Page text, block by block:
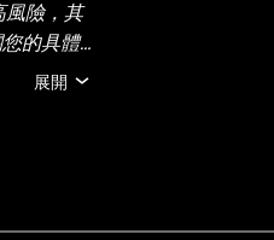
風險，其
的具體
能由人工
展開